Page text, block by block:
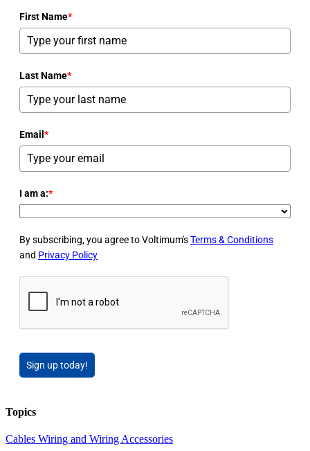
First Name*
Last Name*
Email *
I am a:*
By subscribing, you agree to Voltimum'sTerms & Conditions
and Privacy Policy
Sign up today!
Topics
Cables Wiring and Wiring Accessories